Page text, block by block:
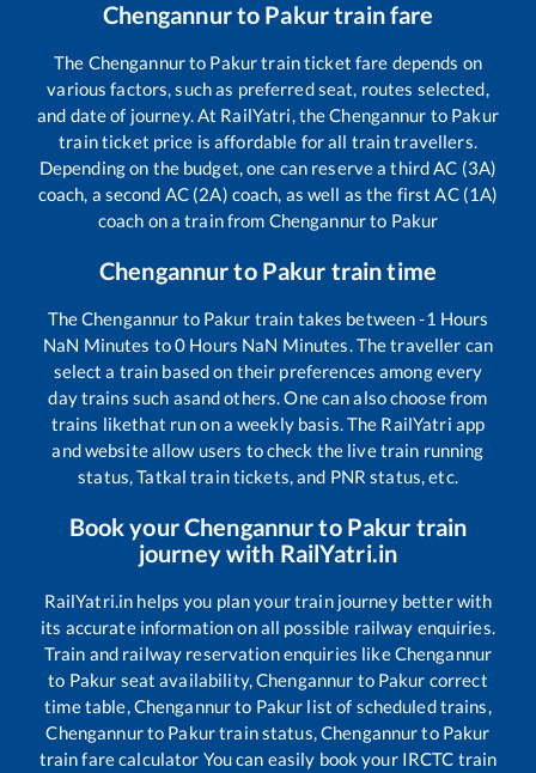
Chengannurto Pakurtrain fare
The Chengannurto Pakurtrain ticket fare depends on
various factors, such as preferred seat, routes selected,
and date of journey. At RailYatri, theChengannur to Pakur
train ticket price is affordable for all train travellers.
Depending on the budget, one can reserve a third AC (3A)
coach, a second AC (2A) coach, as well as the first AC (1A)
coach on a train from Chengannurto Pakur
Chengannurto Pakur train time
TheChengannur to Pakur train takes between-1 Hours
NaN Minutes to0 Hours NaN Minutes. The traveller can
select a train based on their preferences among every
day trains such asand others. One can also choose from
trains likethat run on a weekly basis. The RailYatri app
and website allow users to check the live train running
status, Tatkal train tickets, and PNR status, etc.
Book yourChengannurto Pakur train
journey with RailYatri.in
RailYatri.in helps you plan your train journey better with
its accurate information on all possible railway enquiries.
Train and railway reservation enquiries likeChengannur
to Pakur seat availability,Chengannur to Pakur correct
time table,Chengannurto Pakur list of scheduled trains,
Chengannurto Pakurtrain status,Chengannurto Pakur
train fare calculator You can easily book your IRCTC train